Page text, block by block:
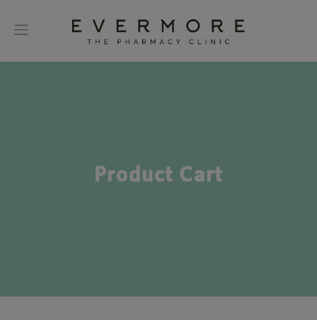
Product Cart